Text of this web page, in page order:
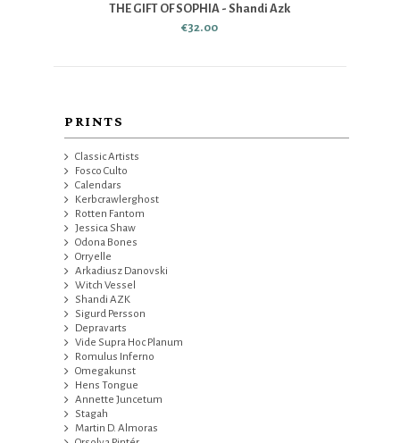
THE GIFT OF SOPHIA - Shandi Azk
€32.00
PRINTS
Classic Artists
Fosco Culto
Calendars
Kerbcrawlerghost
Rotten Fantom
Jessica Shaw
Odona Bones
Orryelle
Arkadiusz Danovski
Witch Vessel
Shandi AZK
Sigurd Persson
Depravarts
Vide Supra Hoc Planum
Romulus Inferno
Omegakunst
Hens Tongue
Annette Juncetum
Stagah
Martin D. Almoras